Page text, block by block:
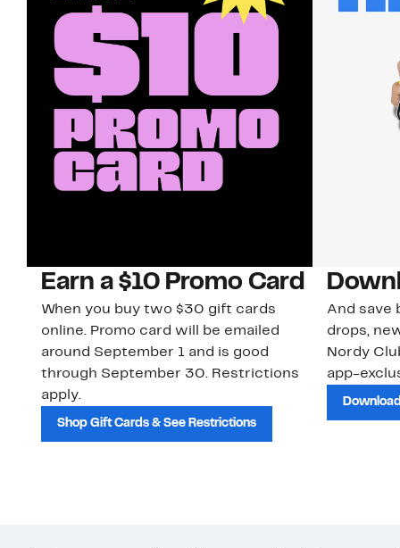
Earn a $10 Promo Card
When you buy two $30 gift cards
online. Promo card will be emailed
around September 1 and is good
through September 30. Restrictions
apply.
Shop Gift Cards & See Restrictions
And save
drops,
Nordy
app-